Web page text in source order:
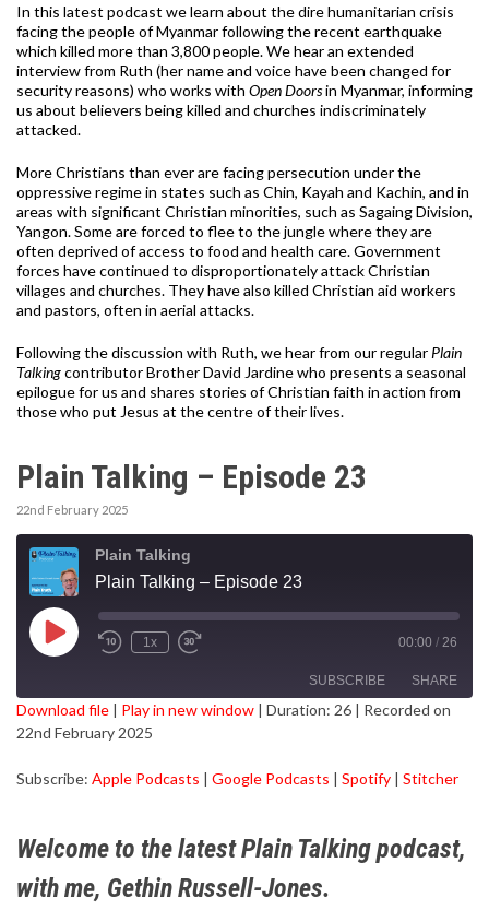
In this latest podcast we learn about the dire humanitarian crisis
facing the people of Myanmar following the recent earthquake
which killed more than 3,800 people. We hear an extended
interview from Ruth (her name and voice have been changed for
security reasons) who works with Open Doorsin Myanmar, informing
us about believers being killed and churches indiscriminately
attacked.
More Christians than ever are facing persecution under the
oppressive regime in states such as Chin, Kayah and Kachin, and in
areas with significant Christian minorities, such as Sagaing Division,
Yangon. Some are forced to flee to the jungle where they are
often deprived of access to food and health care. Government
forces have continued to disproportionately attack Christian
villages and churches. They have also killed Christian aid workers
and pastors, often in aerial attacks.
Following the discussion with Ruth, we hear from our regular Plain
Talkingcontributor Brother David Jardine who presents a seasonal
epilogue for us and shares stories of Christian faith in action from
those who put Jesus at the centre of their lives.
Plain Talking – Episode 23
22nd February 2025
Plain Talking
Plain Talking – Episode 23
Play
Episode
1x 00:00 / 26
SUBSCRIBE SHARE
Apple Podcasts
Spotify Stitcher
SHARE
LINK
Download file | Play in new window | Duration: 26 | Recorded on
22nd February 2025
Subscribe: Apple Podcasts | Google Podcasts | Spotify | Stitcher
Welcome to the latest Plain Talking podcast,
with me, Gethin Russell-Jones.